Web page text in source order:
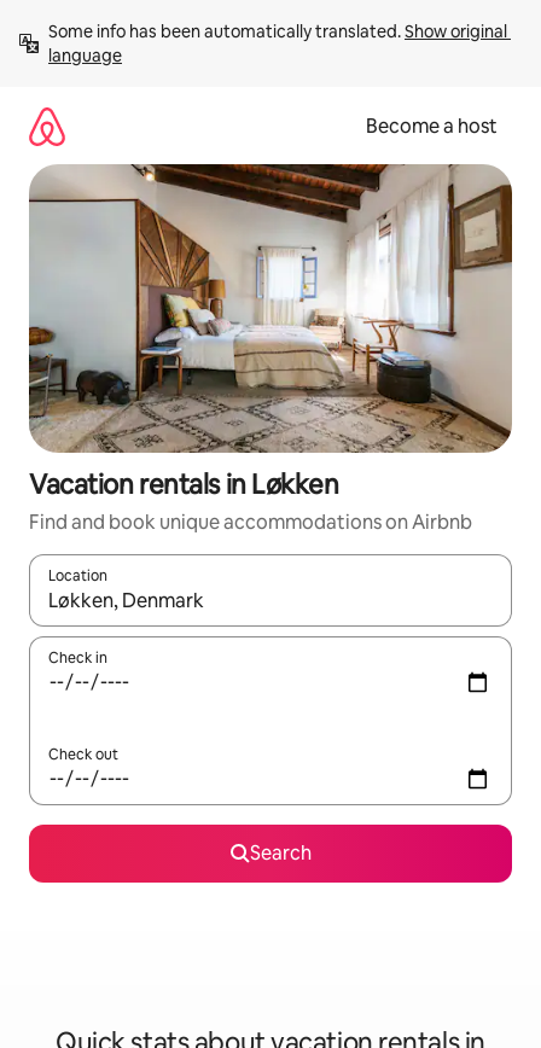
content
Some info has been automatically translated. Show original
language
Become a host
Vacation rentals in Løkken
Find and book unique accommodations on Airbnb
Location
When results are available, navigate with up and down arrow
Check in
Check out
Search